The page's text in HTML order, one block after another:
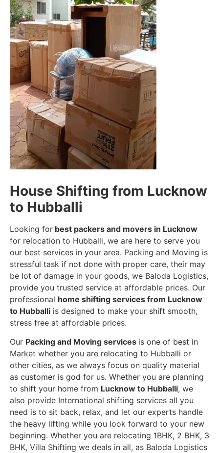
House Shifting from Lucknow
to Hubballi
Looking for best packers and movers in Lucknow
for relocation to Hubballi, we are here to serve you
our best services in your area. Packing and Moving is
stressful task if not done with proper care, their may
be lot of damage in your goods, we Baloda Logistics,
provide you trusted service at affordable prices. Our
professional home shifting services from Lucknow
to Hubballi is designed to make your shift smooth,
stress free at affordable prices.
Our Packing and Moving services is one of best in
Market whether you are relocating to Hubballi or
other cities, as we always focus on quality material
as customer is god for us. Whether you are planning
to shift your home from Lucknow to Hubballi, we
also provide International shifting services all you
need is to sit back, relax, and let our experts handle
the heavy lifting while you look forward to your new
beginning. Whether you are relocating 1BHK, 2 BHK, 3
BHK, Villa Shifting we deals in all, as Baloda Logistics